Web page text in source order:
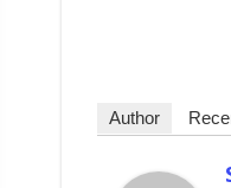
Author